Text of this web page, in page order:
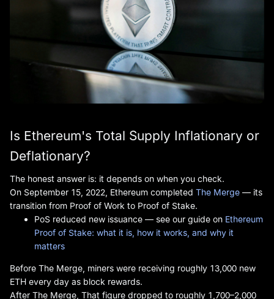
Is Ethereum's Total Supply Inflationary or
Deflationary?
The honest answer is: it depends on when you check.
On September 15, 2022, Ethereum completed The Merge — its
transition from Proof of Work to Proof of Stake.
PoS reduced new issuance — see our guide on Ethereum
Proof of Stake: what it is, how it works, and why it
matters
Before The Merge, miners were receiving roughly 13,000 new
ETH every day as block rewards.
After The Merge, That figure dropped to roughly 1,700–2,000